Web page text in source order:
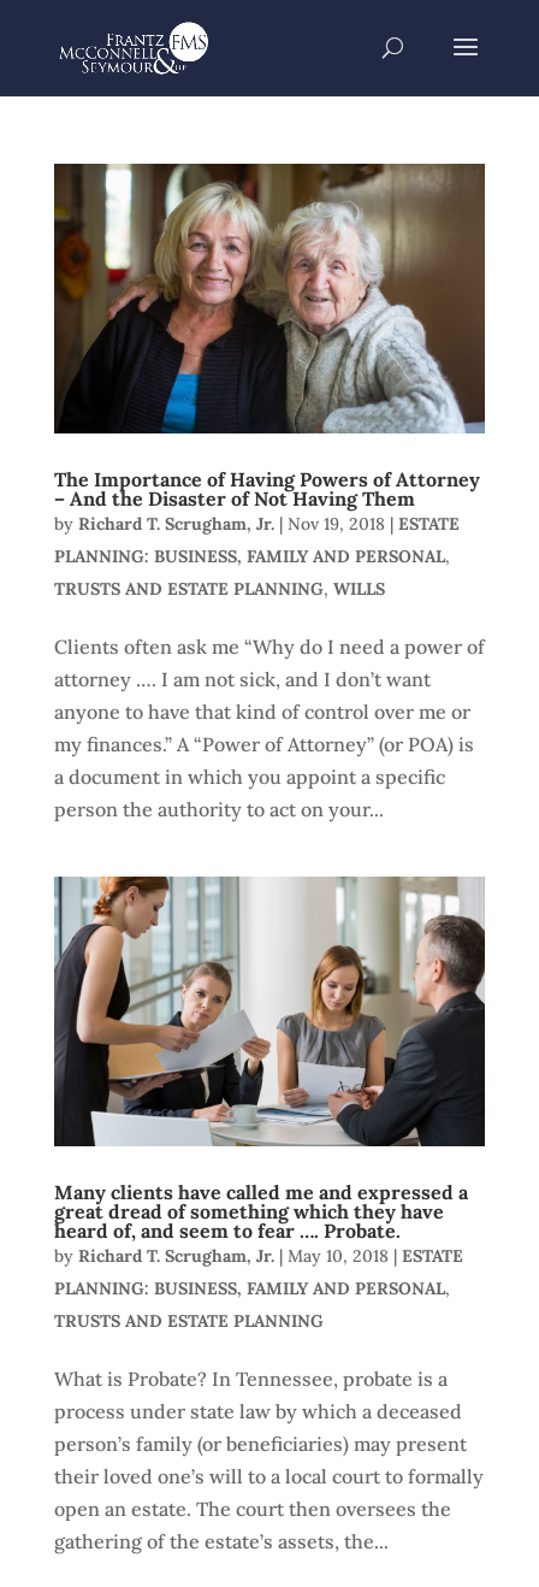
The Importance of Having Powers of Attorney
– And the Disaster of Not Having Them
by Richard T. Scrugham, Jr.| Nov 19, 2018| ESTATE
PLANNING: BUSINESS, FAMILY AND PERSONAL,
TRUSTS AND ESTATE PLANNING, WILLS
Clients often ask me “Why do I need a power of
attorney …. I am not sick, and I don’t want
anyone to have that kind of control over me or
my finances.” A “Power of Attorney” (or POA) is
a document in which you appoint a specific
person the authority to act on your...
Many clients have called me and expressed a
great dread of something which they have
heard of, and seem to fear …. Probate.
by Richard T. Scrugham, Jr.| May 10, 2018| ESTATE
PLANNING: BUSINESS, FAMILY AND PERSONAL,
TRUSTS AND ESTATE PLANNING
What is Probate? In Tennessee, probate is a
process under state law by which a deceased
person’s family (or beneficiaries) may present
their loved one’s will to a local court to formally
open an estate. The court then oversees the
gathering of the estate’s assets, the...